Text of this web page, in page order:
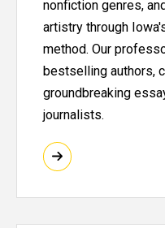
nonfiction genres,
artistry through
method. Our
bestselling authors,
groundbreaking
journalists.